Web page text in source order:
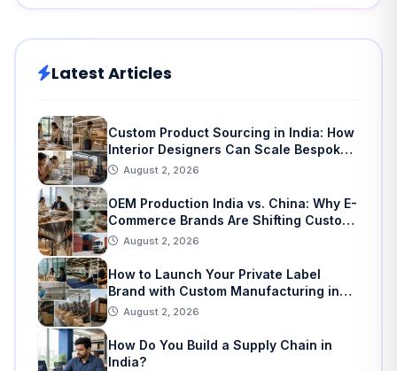
Latest Articles
Custom Product Sourcing in India: How
Interior Designers Can Scale Bespoke
Home Decor
August 2, 2026
OEM Production India vs. China: Why E-
Commerce Brands Are Shifting Custom
Manufacturing
August 2, 2026
How to Launch Your Private Label
Brand with Custom Manufacturing in
India: A Step-by-Step Guide
August 2, 2026
How Do You Build a Supply Chain in
India?